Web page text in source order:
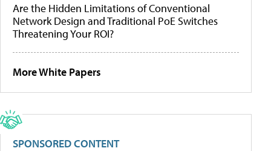
Are the Hidden Limitations of Conventional
Network Design and Traditional PoE Switches
Threatening Your ROI?
More White Papers
SPONSORED CONTENT